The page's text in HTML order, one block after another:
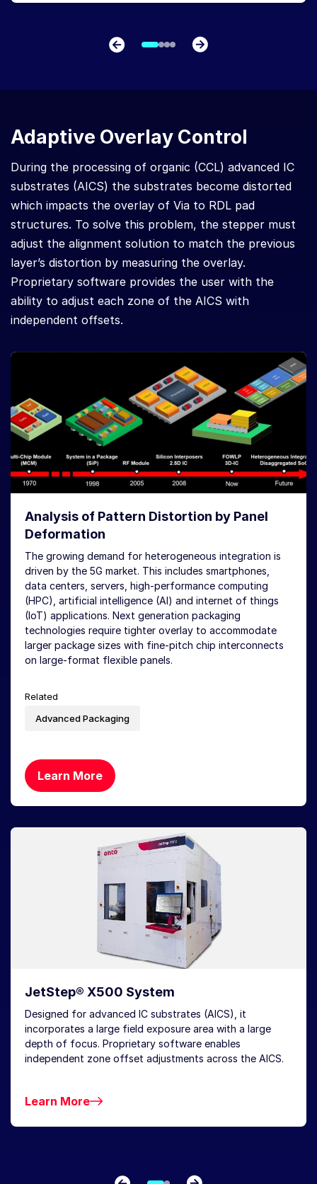
Adaptive Overlay Control
During the processing of organic (CCL) advanced IC
substrates (AICS) the substrates become distorted
which impacts the overlay of Via to RDL pad
structures. To solve this problem, the stepper must
adjust the alignment solution to match the previous
layer’s distortion by measuring the overlay.
Proprietary software provides the user with the
ability to adjust each zone of the AICS with
independent offsets.
Analysis of Pattern Distortion by Panel
Deformation
The growing demand for heterogeneous integration is
driven by the 5G market. This includes smartphones,
data centers, servers, high-performance computing
(HPC), artificial intelligence (AI) and internet of things
(IoT) applications. Next generation packaging
technologies require tighter overlay to accommodate
larger package sizes with fine-pitch chip interconnects
on large-format flexible panels.
Related
Advanced Packaging
Learn More
JetStep® X500 System
Designed for advanced IC substrates (AICS), it
incorporates a large field exposure area with a large
depth of focus. Proprietary software enables
independent zone offset adjustments across the AICS.
Learn More